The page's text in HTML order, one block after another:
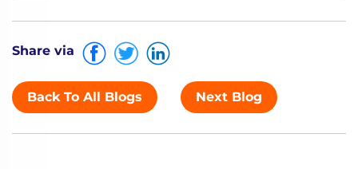
Share via
Back To All Blogs Next Blog